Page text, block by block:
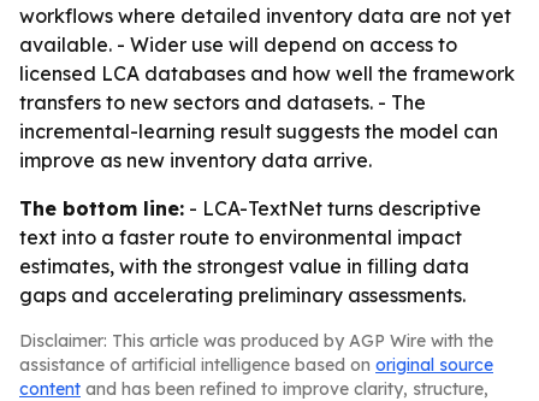
workflows where detailed inventory data are not yet
available. - Wider use will depend on access to
licensed LCA databases and how well the framework
transfers to new sectors and datasets. - The
incremental-learning result suggests the model can
improve as new inventory data arrive.
The bottom line: - LCA-TextNet turns descriptive
text into a faster route to environmental impact
estimates, with the strongest value in filling data
gaps and accelerating preliminary assessments.
Disclaimer: This article was produced by AGP Wire with the
assistance of artificial intelligence based on original source
content and has been refined to improve clarity, structure,